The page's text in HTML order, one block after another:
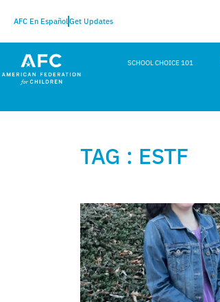
AFC En EspañolGet Updates
SCHOOL CHOICE 101
TAG : ESTF